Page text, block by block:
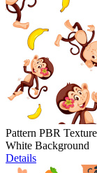
Pattern PBR
White Background
Details